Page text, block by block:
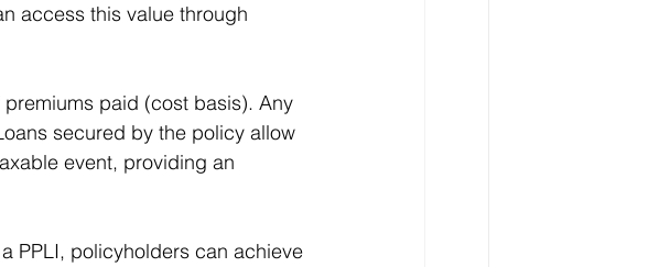
access this value through
paid (cost basis). Any
secured by the policy allow
event, providing an
PPLI, policyholders can achieve